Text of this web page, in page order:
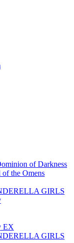
of Darkness
the Omens
GIRLS
EX
GIRLS